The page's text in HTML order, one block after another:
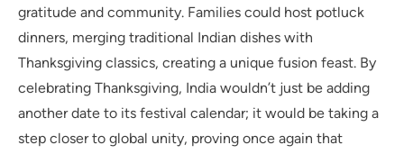
gratitude and community. Families could host potluck
dinners, merging traditional Indian dishes with
Thanksgiving classics, creating a unique fusion feast. By
celebrating Thanksgiving, India wouldn’t just be adding
another date to its festival calendar; it would be taking a
step closer to global unity, proving once again that